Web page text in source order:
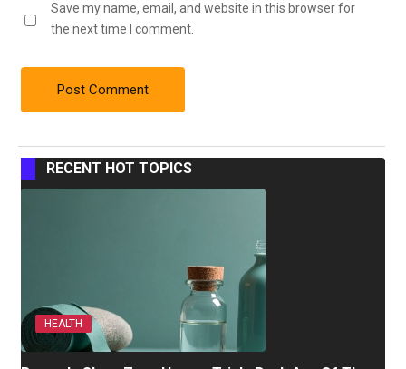
Save my name, email, and website in this browser for
the next time I comment.
RECENT HOT TOPICS
HEALTH